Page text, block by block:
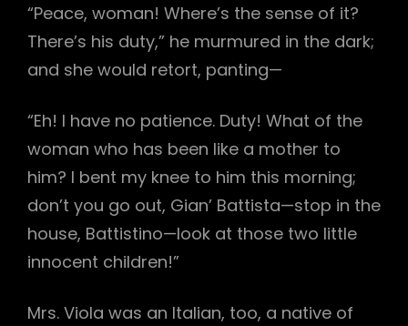
“Peace, woman! Where’s the sense of it?
There’s his duty,” he murmured in the dark;
and she would retort, panting—
“Eh! I have no patience. Duty! What of the
woman who has been like a mother to
him? I bent my knee to him this morning;
don’t you go out, Gian’ Battista—stop in the
house, Battistino—look at those two little
innocent children!”
Mrs. Viola was an Italian, too, a native of